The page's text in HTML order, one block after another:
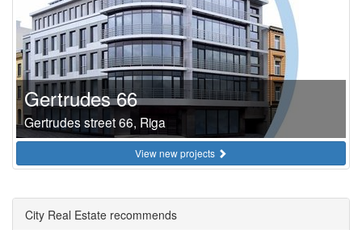
Gertrudes 66
Gertrudes street 66, Riga
View new projects
City Real Estate recommends